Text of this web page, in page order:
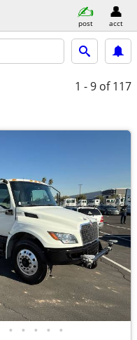
post acct
1 - 9 of 117
• • • • •